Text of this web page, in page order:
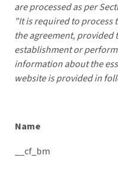
are processed as per
"It is required to process
the agreement,
establishment or
information about the
website is provided in
Name
__cf_bm